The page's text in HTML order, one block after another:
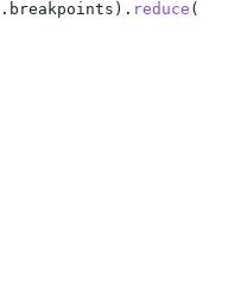
. breakpoints ). reduce (